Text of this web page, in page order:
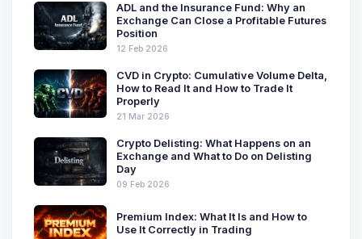
ADL and the Insurance Fund: Why an
Exchange Can Close a Profitable Futures
Position
12 Feb 2026
CVD in Crypto: Cumulative Volume Delta,
How to Read It and How to Trade It
Properly
21 Mar 2026
Crypto Delisting: What Happens on an
Exchange and What to Do on Delisting
Day
09 Feb 2026
Premium Index: What It Is and How to
Use It Correctly in Trading